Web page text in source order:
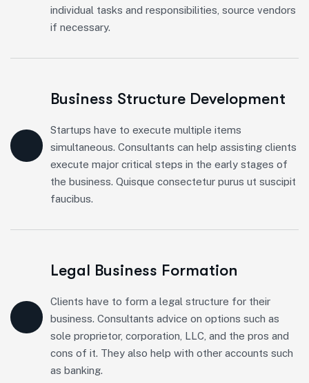
individual tasks and responsibilities, source vendors
if necessary.
Business Structure Development
Startups have to execute multiple items
simultaneous. Consultants can help assisting clients
execute major critical steps in the early stages of
the business. Quisque consectetur purus ut suscipit
faucibus.
Legal Business Formation
Clients have to form a legal structure for their
business. Consultants advice on options such as
sole proprietor, corporation, LLC, and the pros and
cons of it. They also help with other accounts such
as banking.